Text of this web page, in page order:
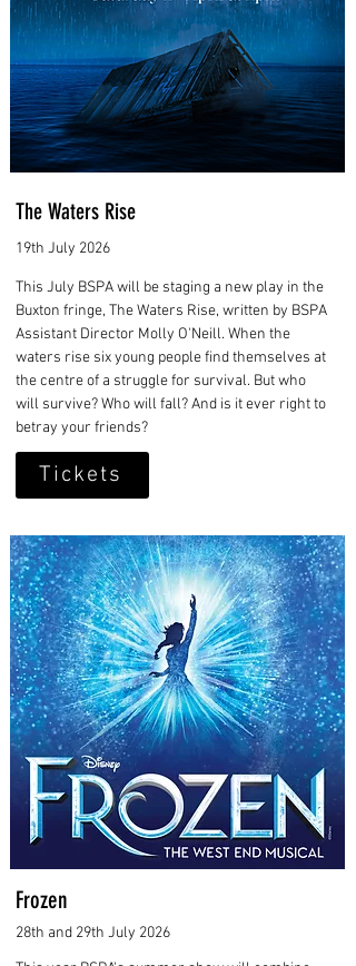
The Waters Rise
19th July 2026
This July BSPA will be staging a new play in the
Buxton fringe, The Waters Rise, written by BSPA
Assistant Director Molly O'Neill. When the
waters rise six young people find themselves at
the centre of a struggle for survival. But who
will survive? Who will fall? And is it ever right to
betray your friends?
Tickets
Frozen
28th and 29th July 2026